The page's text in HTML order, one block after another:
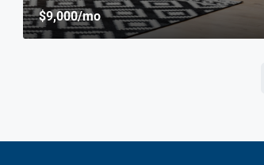
$9,000/mo